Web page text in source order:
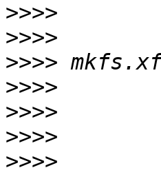
>>>>
>>>>
>>>>
>>>>
>>>>
>>>>
>>>>